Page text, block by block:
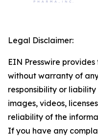
Legal Disclaimer:
EIN Presswire
without warranty of
responsibility or
images, videos,
reliability of the
If you have any